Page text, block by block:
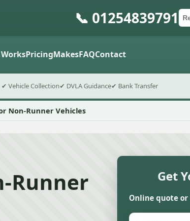
📞 01254839791
PricingMakesFAQContact
✔ Vehicle Collection✔ DVLA Guidance✔ Bank Transfer
Non-Runner Vehicles
Runner
Get
Online quote